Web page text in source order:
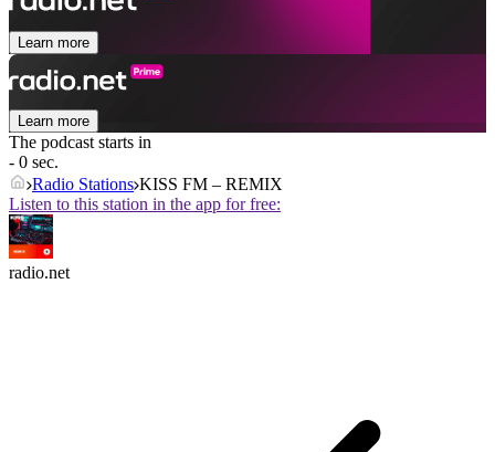
Learn more
Learn more
The podcast starts in
- 0 sec.
Radio Stations KISS FM – REMIX
Listen to this station in the app for free:
radio.net